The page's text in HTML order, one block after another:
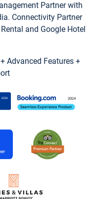
Partner with
Connectivity Partner
and Google Hotel
Advanced Features +